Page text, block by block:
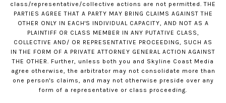
class/representative/collective actions are not permitted. THE
PARTIES AGREE THAT A PARTY MAY BRING CLAIMS AGAINST THE
OTHER ONLY IN EACH'S INDIVIDUAL CAPACITY, AND NOT AS A
PLAINTIFF OR CLASS MEMBER IN ANY PUTATIVE CLASS,
COLLECTIVE AND/ OR REPRESENTATIVE PROCEEDING, SUCH AS
IN THE FORM OF A PRIVATE ATTORNEY GENERAL ACTION AGAINST
THE OTHER. Further, unless both you and Skyline Coast Media
agree otherwise, the arbitrator may not consolidate more than
one person's claims, and may not otherwise preside over any
form of a representative or class proceeding.